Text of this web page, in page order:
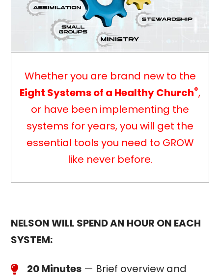
Whether you are brand new to the
Eight Systems of a Healthy Church®,
or have been implementing the
systems for years, you will get the
essential tools you need to GROW
like never before.
NELSON WILL SPEND AN HOUR ON EACH
SYSTEM:
20 Minutes— Brief overview and